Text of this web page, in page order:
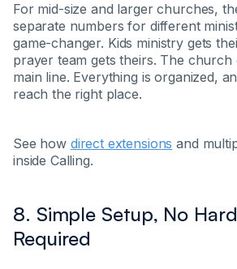
For mid-size and larger churches,
separate numbers for different
game-changer. Kids ministry gets
prayer team gets theirs. The church
main line. Everything is organized,
reach the right place.
See how direct extensions and
inside Calling.
8. Simple Setup, No
Required